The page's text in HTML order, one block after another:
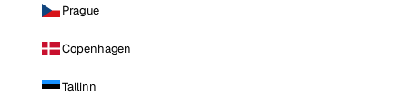
Prague
Copenhagen
Tallinn